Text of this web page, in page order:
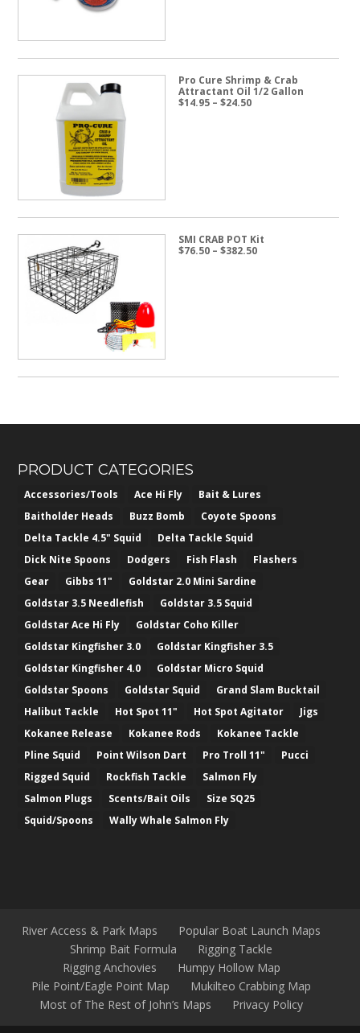
Pro Cure Shrimp & Crab
Attractant Oil 1/2 Gallon
$14.95 – $24.50Price
SMI CRAB POT Kit
$76.50 – $382.50Price
PRODUCT CATEGORIES
Accessories/Tools Ace Hi Fly
Bait & Lures
Baitholder Heads
Buzz Bomb
Coyote Spoons
Delta Tackle 4.5" Squid
Delta Tackle Squid
Dick Nite Spoons
Dodgers Fish Flash
Flashers
Gear
Gibbs 11"
Goldstar 2.0 Mini Sardine
Goldstar 3.5 Needlefish
Goldstar 3.5 Squid
Goldstar Ace Hi Fly
Goldstar Coho Killer
Goldstar Kingfisher 3.0
Goldstar Kingfisher 3.5
Goldstar Kingfisher 4.0
Goldstar Micro Squid
Goldstar Spoons
Goldstar Squid
Grand Slam Bucktail
Halibut Tackle
Hot Spot 11" Hot Spot Agitator
Jigs
Kokanee Release
Kokanee Rods
Kokanee Tackle
Pline Squid
Point Wilson Dart Pro Troll 11"
Pucci
Rigged Squid
Rockfish Tackle
Salmon Fly
Salmon Plugs
Scents/Bait Oils
Size SQ25
Squid/Spoons
Wally Whale Salmon Fly
River Access & Park Maps
Popular Boat Launch Maps
Shrimp Bait Formula
Rigging Tackle
Rigging Anchovies
Humpy Hollow Map
Pile Point/Eagle Point Map
Mukilteo Crabbing Map
Most of The Rest of John’s Maps
Privacy Policy